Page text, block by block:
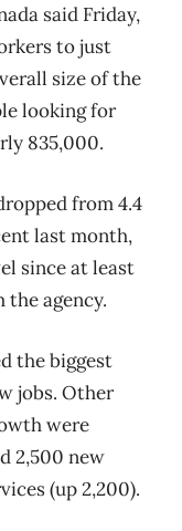
said Friday,
to just
size of the
looking for
835,000.
from 4.4
last month,
since at least
the agency.
the biggest
jobs. Other
were
2,500 new
(up 2,200).